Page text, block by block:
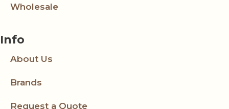
Wholesale
Info
About Us
Brands
Request a Quote